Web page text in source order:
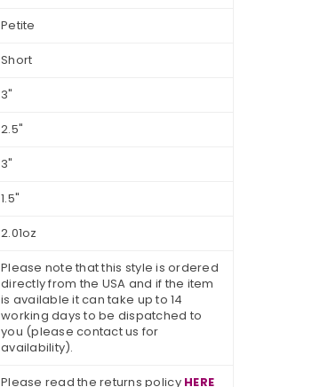
Petite
Short
3"
2.5"
3"
1.5"
2.01oz
Please note that this style is ordered
directly from the USA and if the item
is available it can take up to 14
working days to be dispatched to
you (please contact us for
availability).
Please read the returns policy HERE